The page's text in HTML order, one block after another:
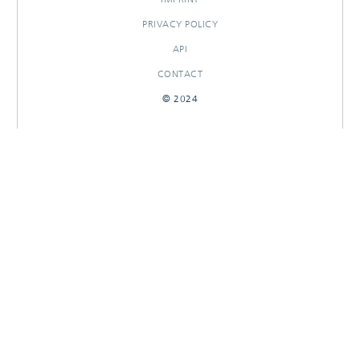
PRIVACY POLICY
API
CONTACT
© 2024